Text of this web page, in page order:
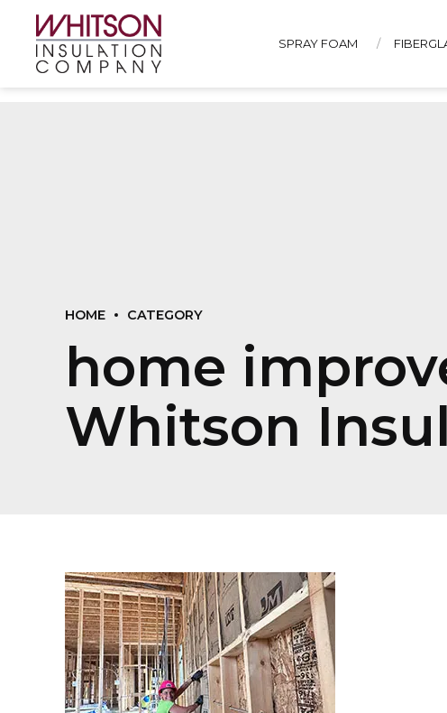
SPRAY FOAM
HOME CATEGORY
home
Whitson